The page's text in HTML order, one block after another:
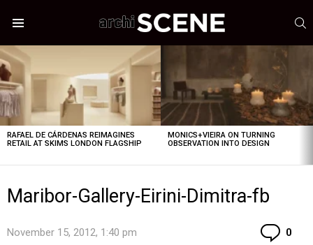
LATEST
STORIES
RAFAEL DE CÁRDENAS REIMAGINES
RETAIL AT SKIMS LONDON FLAGSHIP
MONICS+VIEIRA ON TURNING
OBSERVATION INTO DESIGN
Maribor-Gallery-Eirini-Dimitra-fb
November 15, 2012, 1:40 pm 0